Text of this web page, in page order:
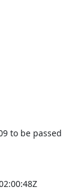
to be passed